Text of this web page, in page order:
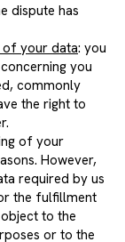
dispute has
your data: you
you
commonly
the right to
of your
However,
required by us
the fulfillment
to the
or to the